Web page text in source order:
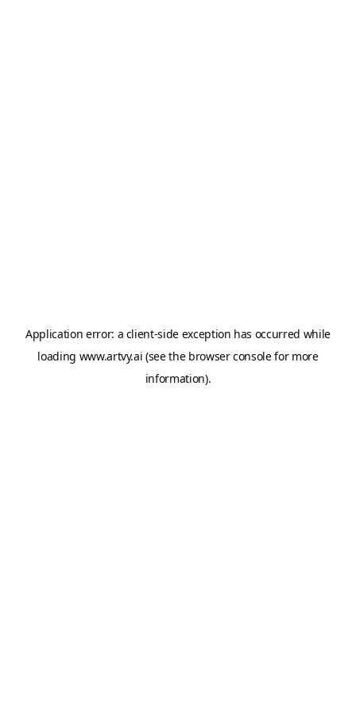
Application error: a client-side exception has occurred while
loading www.artvy.ai (see the browser consolefor more
information).